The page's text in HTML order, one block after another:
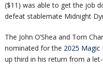
($11) was able to get the job
defeat stablemate Midnight
The John O’Shea and Tom
nominated for the 2025 Magic
up third in his return from a let-